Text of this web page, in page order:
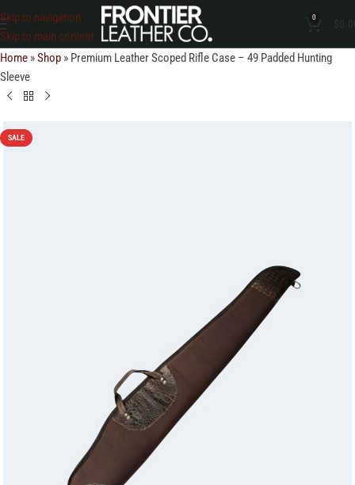
Skip to navigation
Skip to main content
0 $
Home »Shop » Premium Leather Scoped Rifle Case – 49 Padded Hunting
Sleeve
SALE